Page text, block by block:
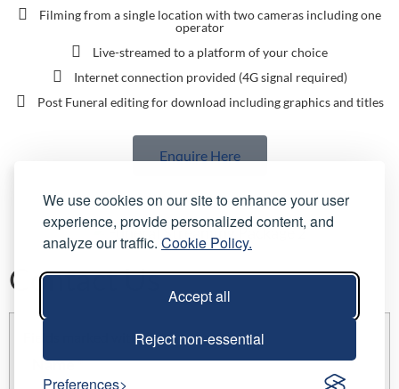
We use cookies on our site to enhance your user
experience, provide personalized content, and
analyze our traffic. Cookie Policy.
Accept all
Reject non-essential
Preferences
Filming from a single location with two cameras including one
operator
Live-streamed to a platform of your choice
Internet connection provided (4G signal required)
Post Funeral editing for download including graphics and titles
Enquire Here
Contact Us
Fields marked with an*are required
Name*